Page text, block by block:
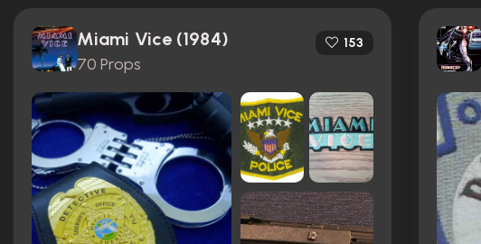
Miami Vice (1984)
70 Props
153